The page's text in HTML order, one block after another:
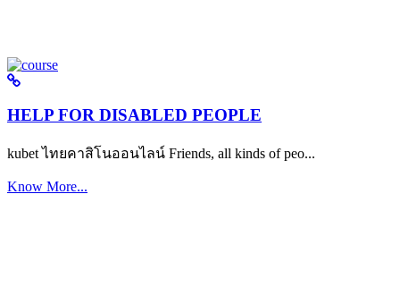
HELP FOR DISABLED PEOPLE
kubet ไทยคาสิโนออนไลน์ Friends, all kinds of peo...
Know More...